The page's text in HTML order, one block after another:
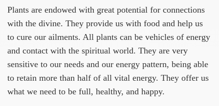
Plants are endowed with great potential for connections
with the divine. They provide us with food and help us
to cure our ailments. All plants can be vehicles of energy
and contact with the spiritual world. They are very
sensitive to our needs and our energy pattern, being able
to retain more than half of all vital energy. They offer us
what we need to be full, healthy, and happy.